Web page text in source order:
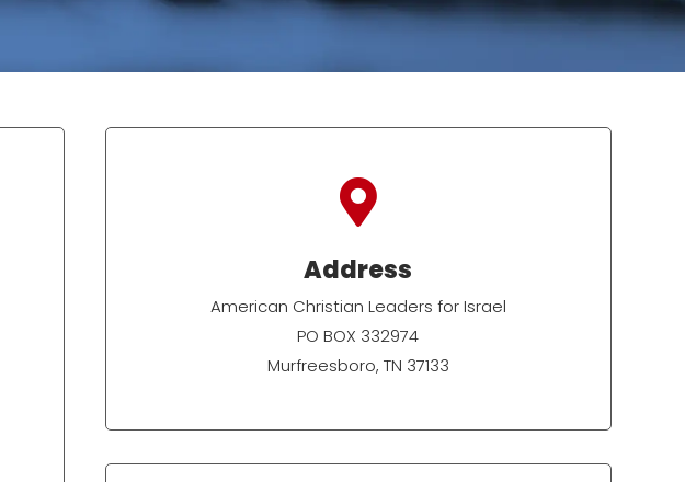

Address
American Christian Leaders for Israel
PO BOX 332974
Murfreesboro, TN 37133